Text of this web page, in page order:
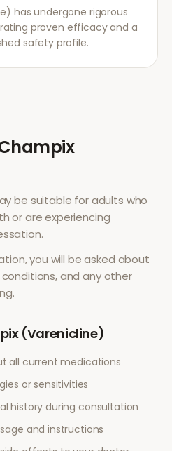
has undergone rigorous
proven efficacy and a
safety profile.
be suitable for adults who
or are experiencing
.
you will be asked about
and any other
(Varenicline)
all current medications
or sensitivities
history during consultation
and instructions